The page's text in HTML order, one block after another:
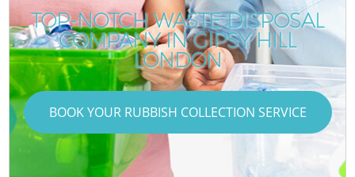
TOP-NOTCH WASTE DISPOSAL
COMPANY IN GIPSY HILL
LONDON
BOOK YOUR RUBBISH COLLECTION SERVICE